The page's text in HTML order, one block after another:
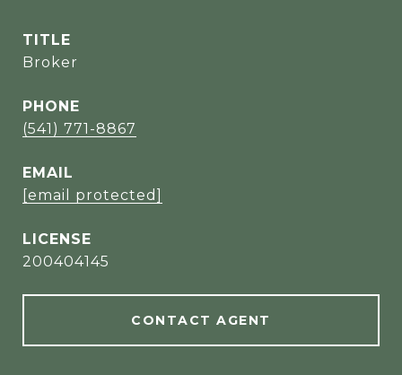
TITLE
Broker
PHONE
(541) 771-8867
EMAIL
[email protected]
200404145
CONTACT AGENT